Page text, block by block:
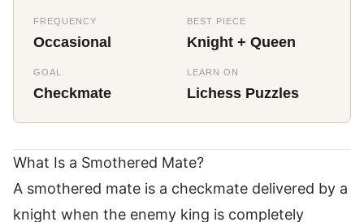
FREQUENCY
Occasional
BEST PIECE
Knight + Queen
GOAL
Checkmate
LEARN ON
Lichess Puzzles
What Is a Smothered Mate?
A smothered mate is a checkmate delivered by a
knight when the enemy king is completely